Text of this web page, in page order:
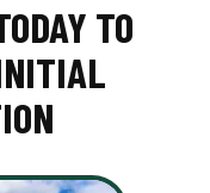
TO